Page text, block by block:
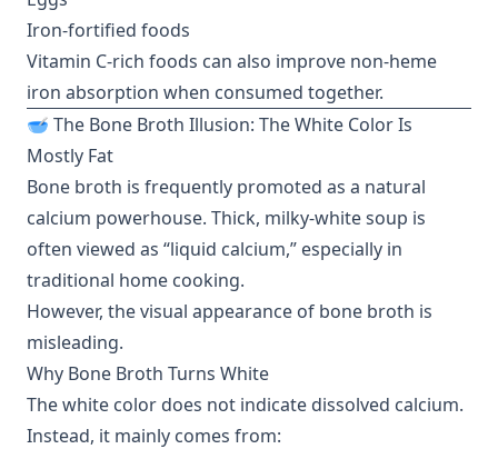
Iron-fortified foods
Vitamin C-rich foods can also improve non-heme
iron absorption when consumed together.
🥣 The Bone Broth Illusion: The White Color Is
Mostly Fat
Bone broth is frequently promoted as a natural
calcium powerhouse. Thick, milky-white soup is
often viewed as “liquid calcium,” especially in
traditional home cooking.
However, the visual appearance of bone broth is
misleading.
Why Bone Broth Turns White
The white color does not indicate dissolved calcium.
Instead, it mainly comes from: